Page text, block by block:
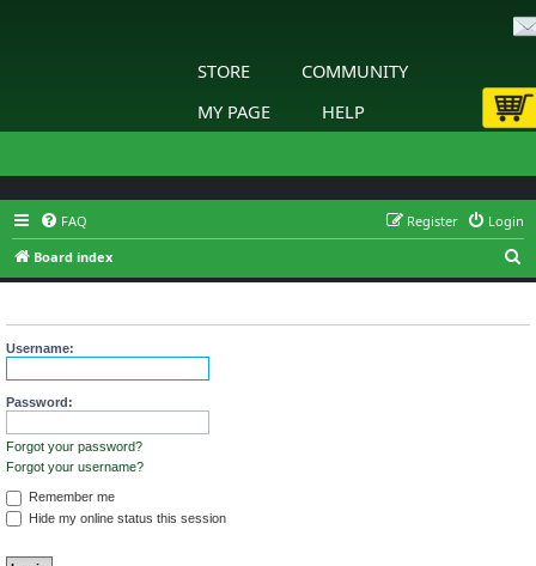
STORE
COMMUNITY
MY PAGE
HELP
FAQ Login
Register
Board index
e
Username:
Password:
Forgot your password?
Forgot your username?
Remember me
Hide my online status this session